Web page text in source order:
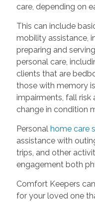
care, depending on
This can include
mobility assistance,
preparing and
personal care,
clients that are
those with memory
impairments, fall risk
change in condition
Personal home care
assistance with
trips, and other
engagement both
Comfort Keepers
for your loved one